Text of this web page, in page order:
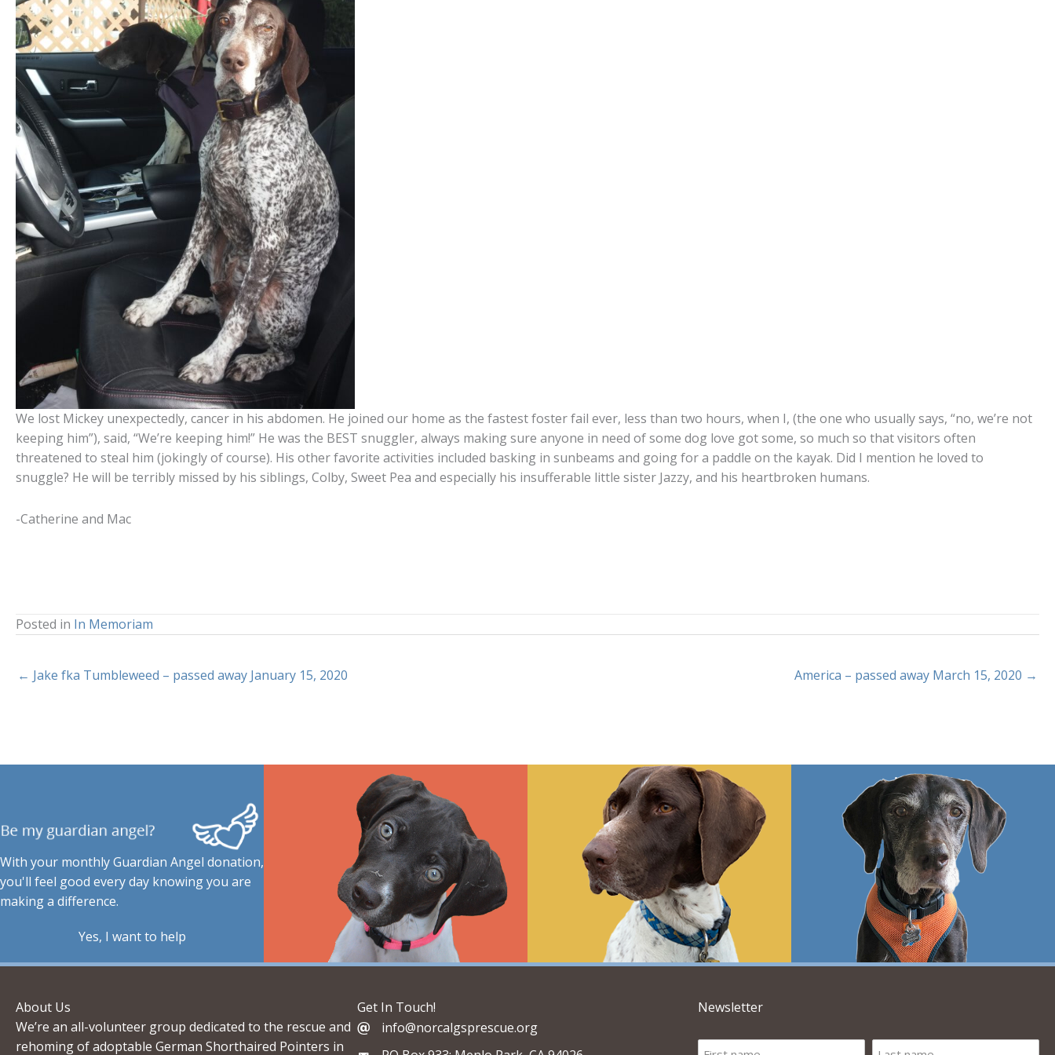
We lost Mickey unexpectedly, cancer in his abdomen. He joined our home as the fastest foster fail ever, less than two hours, when I, (the one who usually says, “no, we’re not
keeping him”), said, “We’re keeping him!” He was the BEST snuggler, always making sure anyone in need of some dog love got some, so much so that visitors often
threatened to steal him (jokingly of course). His other favorite activities included basking in sunbeams and going for a paddle on the kayak. Did I mention he loved to
snuggle? He will be terribly missed by his siblings, Colby, Sweet Pea and especially his insufferable little sister Jazzy, and his heartbroken humans.
-Catherine and Mac
Posted in In Memoriam
← Jake fka Tumbleweed – passed away January 15, 2020 America – passed away March 15, 2020 →
With your monthly Guardian Angel donation,
you'll feel good every day knowing you are
making a difference.
Yes, I want to help
About Us
We’re an all-volunteer group dedicated to the rescue and
rehoming of adoptable German Shorthaired Pointers in
Get In Touch!
info@norcalgsprescue.org
Newsletter